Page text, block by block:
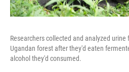
Researchers collected and analyzed
Ugandan forest after they'd eaten
alcohol they'd consumed.